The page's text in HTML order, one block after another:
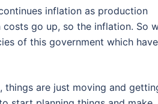
inflation as production
go up, so the inflation. So
of this government which have
things are just moving and